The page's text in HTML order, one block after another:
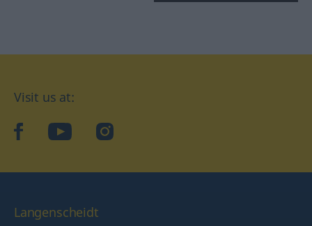
Visit us at:
facebookYouTubeInstagram
Langenscheidt